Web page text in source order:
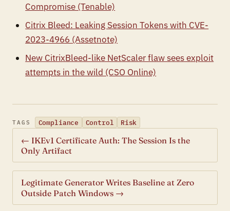
Compromise (Tenable)
Citrix Bleed: Leaking Session Tokens with CVE-
2023-4966 (Assetnote)
New CitrixBleed-like NetScaler flaw sees exploit
attempts in the wild (CSO Online)
TAGS Compliance Control Risk
← IKEv1 Certificate Auth: The Session Is the
Only Artifact
Legitimate Generator Writes Baseline at Zero
Outside Patch Windows →